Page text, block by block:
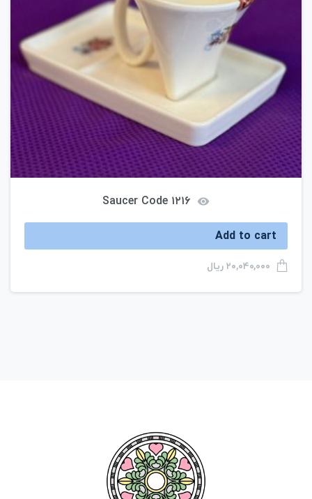
Saucer Code ۱۲۱۶
Add to cart
۲۰,۰۴۰,۰۰۰ ریال